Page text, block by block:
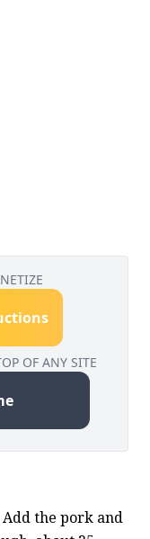
OF ANY SITE
the pork and